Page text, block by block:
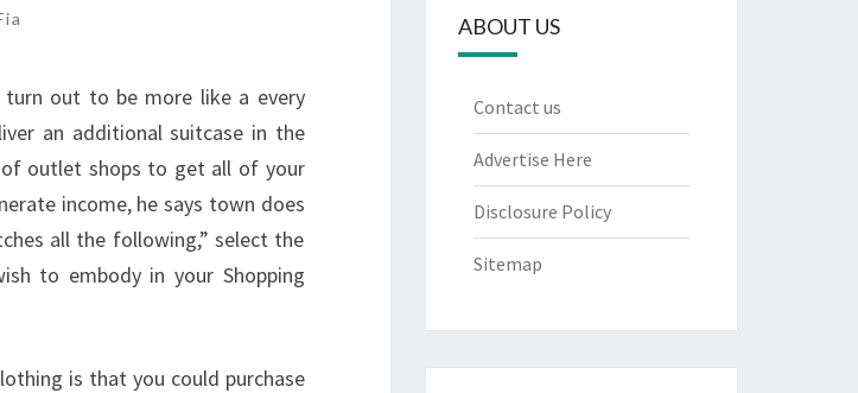
turn out to be more like a every
an additional suitcase in the
of outlet shops to get all of your
income, he says town does
all the following,” select the
to embody in your Shopping
is that you could purchase
ABOUT US
Contact us
Advertise Here
Disclosure Policy
Sitemap